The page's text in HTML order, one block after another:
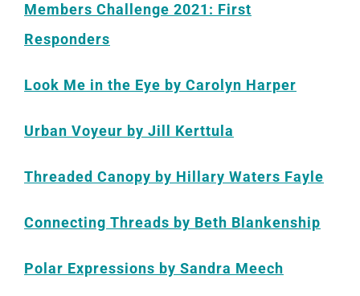
Members Challenge 2021: First
Responders
Look Me in the Eye by Carolyn Harper
Urban Voyeur by Jill Kerttula
Threaded Canopy by Hillary Waters Fayle
Connecting Threads by Beth Blankenship
Polar Expressions by Sandra Meech